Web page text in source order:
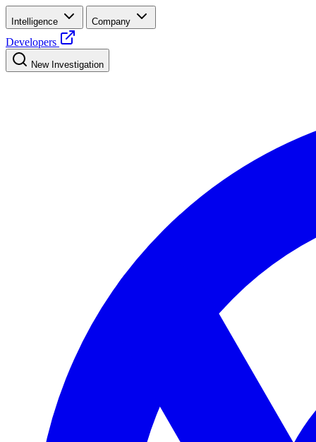
Intelligence Company
Developers
New Investigation